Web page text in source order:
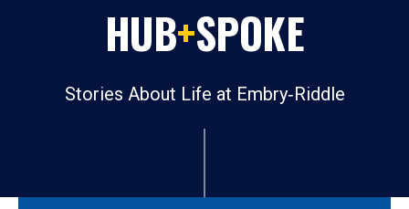
HUB+SPOKE
Stories About Life at Embry‑Riddle